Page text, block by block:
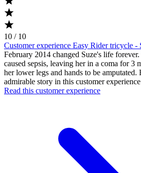
10 / 10
Customer experience Easy Rider tricycle -
February 2014 changed Suze's life
caused sepsis, leaving her in a coma for 3
her lower legs and hands to be amputated.
admirable story in this customer
Read this customer experience